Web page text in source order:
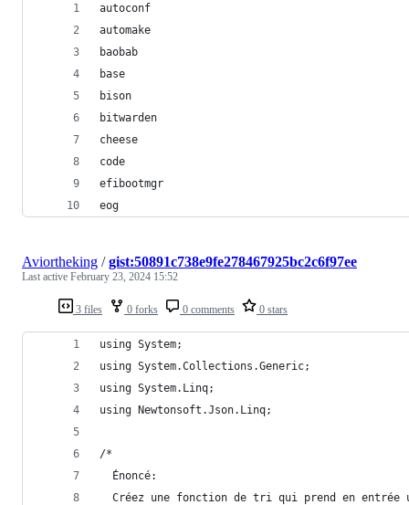
autoconf
automake
baobab
base
bison
bitwarden
cheese
code
efibootmgr
eog
3 files 0 forks 0 comments 0 stars
Aviortheking /gist:50891c738e9fe278467925bc2c6f97ee
Last active February 23, 2024 15:52
using System;
using System.Collections.Generic;
using System.Linq;
using Newtonsoft.Json.Linq;
/*
  Énoncé:
Créez une fonction de tri qui prend en entrée